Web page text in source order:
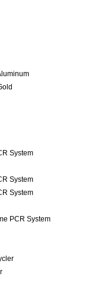
System
System
System
PCR System